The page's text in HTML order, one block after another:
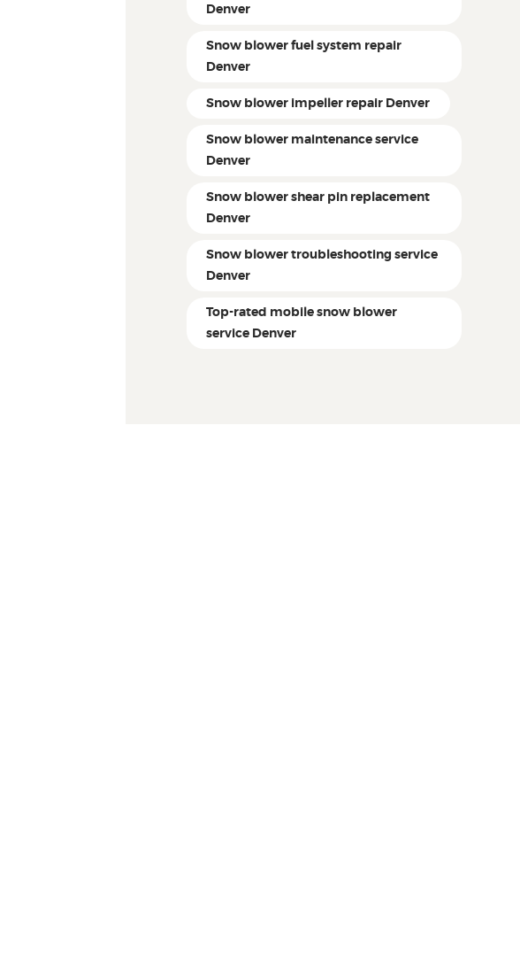
Denver
Snow blower fuel system repair
Denver
Snow blower impeller repair Denver
Snow blower maintenance service
Denver
Snow blower shear pin replacement
Denver
Snow blower troubleshooting service
Denver
Top-rated mobile snow blower
service Denver